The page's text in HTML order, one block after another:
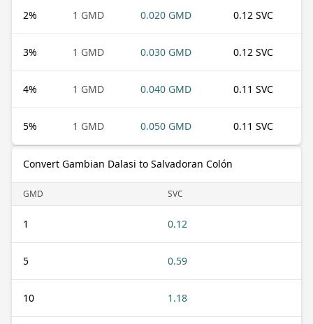
2% 1 GMD 0.020 GMD 0.12 SVC
3% 1 GMD 0.030 GMD 0.12 SVC
4% 1 GMD 0.040 GMD 0.11 SVC
5% 1 GMD 0.050 GMD 0.11 SVC
Convert Gambian Dalasi to Salvadoran Colón
GMD SVC
1 0.12
5 0.59
10 1.18